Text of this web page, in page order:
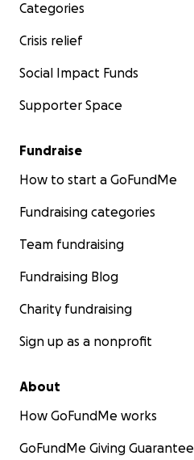
Categories
Crisis relief
Social Impact Funds
Supporter Space
Fundraise
How to start a GoFundMe
Fundraising categories
Team fundraising
Fundraising Blog
Charity fundraising
Sign up as a nonprofit
About
How GoFundMe works
GoFundMe Giving Guarantee